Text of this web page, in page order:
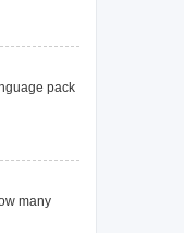
pack
many